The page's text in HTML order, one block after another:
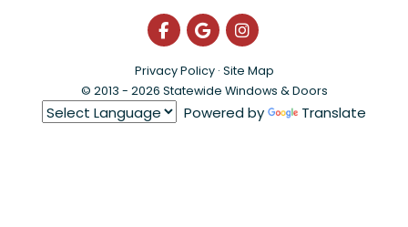
Like us on Facebook
Review us on Google
View Us On
Privacy Policy · Site Map
© 2013 - 2026 Statewide Windows & Doors
Powered by Translate